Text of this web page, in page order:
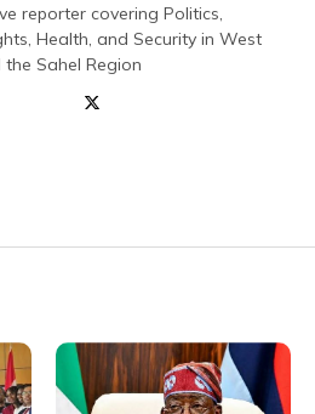
reporter covering Politics,
Health, and Security in West
Sahel Region